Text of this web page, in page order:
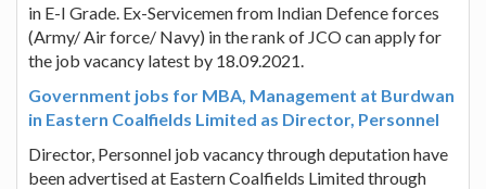
in E-I Grade. Ex-Servicemen from Indian Defence forces
(Army/ Air force/ Navy) in the rank of JCO can apply for
the job vacancy latest by 18.09.2021.
Government jobs for MBA, Management at Burdwan
in Eastern Coalfields Limited as Director, Personnel
Director, Personnel job vacancy through deputation have
been advertised at Eastern Coalfields Limited through